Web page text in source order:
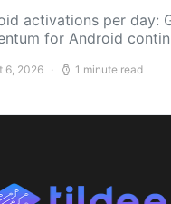
activations per day:
for Android
6, 2026 1 minute read